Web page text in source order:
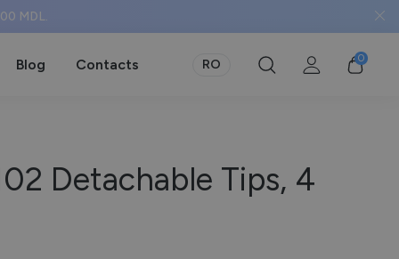
MDL.
Blog Contacts RO 0
Detachable Tips, 4